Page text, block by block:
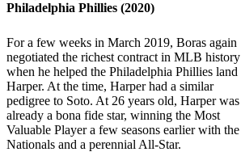
Philadelphia Phillies (2020)
For a few weeks in March 2019, Boras again
negotiated the richest contract in MLB history
when he helped the Philadelphia Phillies land
Harper. At the time, Harper had a similar
pedigree to Soto. At 26 years old, Harper was
already a bona fide star, winning the Most
Valuable Player a few seasons earlier with the
Nationals and a perennial All-Star.